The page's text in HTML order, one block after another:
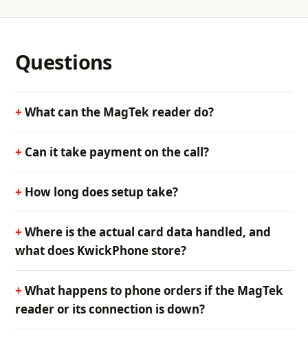
Questions
What can the MagTek reader do?
Can it take payment on the call?
How long does setup take?
Where is the actual card data handled, and
what does KwickPhone store?
What happens to phone orders if the MagTek
reader or its connection is down?